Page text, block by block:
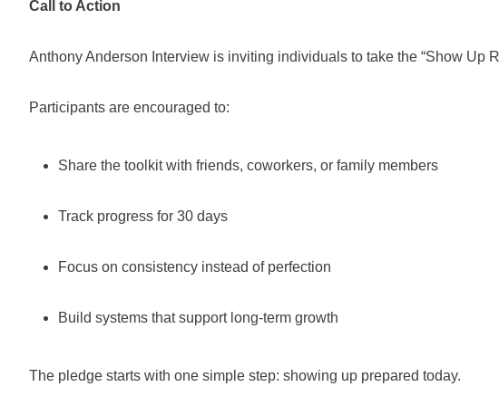
Call to Action
Anthony Anderson Interview is inviting individuals to take the “Show Up
Participants are encouraged to:
Share the toolkit with friends, coworkers, or family members
Track progress for 30 days
Focus on consistency instead of perfection
Build systems that support long-term growth
The pledge starts with one simple step: showing up prepared today.